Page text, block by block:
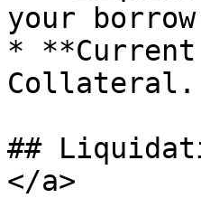
your
*
Collateral.
##
</a>